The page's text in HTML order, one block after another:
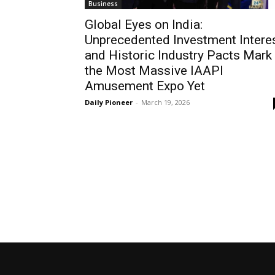
Business
Global Eyes on India:
Unprecedented Investment
and Historic Industry Pacts Mark
the Most Massive IAAPI
Amusement Expo Yet
Daily Pioneer - March 19, 2026